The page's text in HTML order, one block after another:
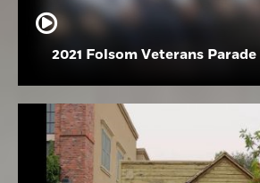
2021 Folsom Veterans Parade